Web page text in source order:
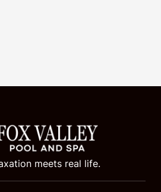
meets real life.